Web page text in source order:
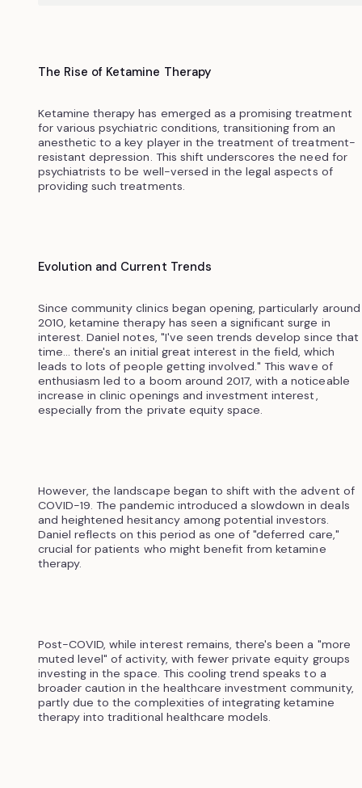
The Rise of Ketamine Therapy
Ketamine therapy has emerged as a promising treatment
for various psychiatric conditions, transitioning from an
anesthetic to a key player in the treatment of treatment-
resistant depression. This shift underscores the need for
psychiatrists to be well-versed in the legal aspects of
providing such treatments.
Evolution and Current Trends
Since community clinics began opening, particularly around
2010, ketamine therapy has seen a significant surge in
interest. Daniel notes, "I've seen trends develop since that
time... there's an initial great interest in the field, which
leads to lots of people getting involved." This wave of
enthusiasm led to a boom around 2017, with a noticeable
increase in clinic openings and investment interest,
especially from the private equity space.
However, the landscape began to shift with the advent of
COVID-19. The pandemic introduced a slowdown in deals
and heightened hesitancy among potential investors.
Daniel reflects on this period as one of "deferred care,"
crucial for patients who might benefit from ketamine
therapy.
Post-COVID, while interest remains, there's been a "more
muted level" of activity, with fewer private equity groups
investing in the space. This cooling trend speaks to a
broader caution in the healthcare investment community,
partly due to the complexities of integrating ketamine
therapy into traditional healthcare models.